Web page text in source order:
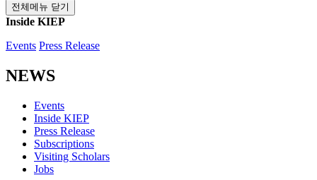
전체메뉴 닫기
Inside KIEP
Events Press Release
NEWS
Events
Inside KIEP
Press Release
Subscriptions
Visiting Scholars
Jobs